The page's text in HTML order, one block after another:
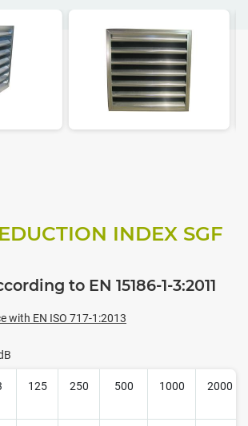
INDEX SGF
to EN 15186-1-3:2011
with EN ISO 717-1:2013
125 250 500 1000 2000